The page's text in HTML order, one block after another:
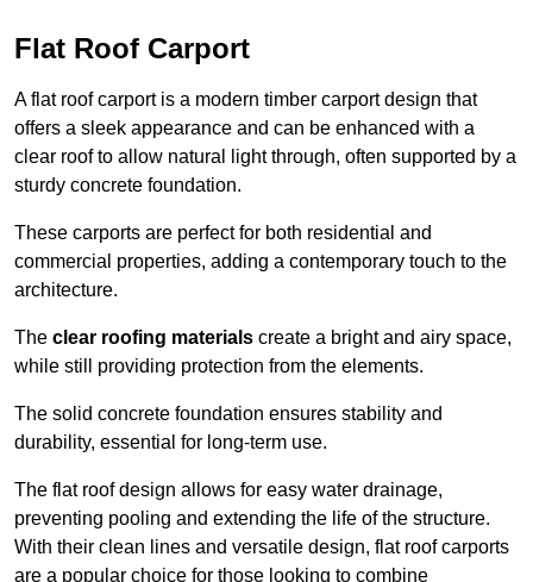
Flat Roof Carport
A flat roof carport is a modern timber carport design that
offers a sleek appearance and can be enhanced with a
clear roof to allow natural light through, often supported by a
sturdy concrete foundation.
These carports are perfect for both residential and
commercial properties, adding a contemporary touch to the
architecture.
The clear roofing materials create a bright and airy space,
while still providing protection from the elements.
The solid concrete foundation ensures stability and
durability, essential for long-term use.
The flat roof design allows for easy water drainage,
preventing pooling and extending the life of the structure.
With their clean lines and versatile design, flat roof carports
are a popular choice for those looking to combine